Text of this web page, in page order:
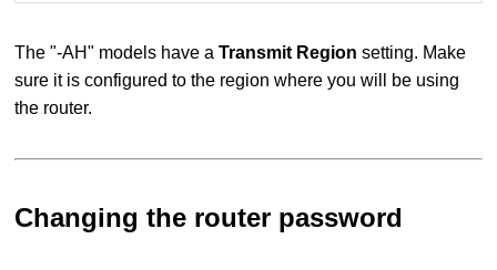
The "-AH" models have aTransmit Region setting. Make
sure it is configured to the region where you will be using
the router.
Changing the router password